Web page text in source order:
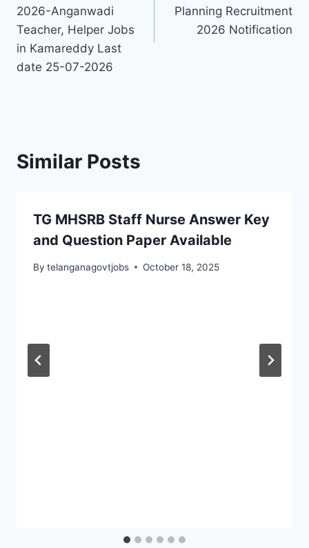
2026-Anganwadi
Teacher, Helper Jobs
in Kamareddy Last
date 25-07-2026
Planning Recruitment
2026 Notification
Similar Posts
TG MHSRB Staff Nurse Answer Key
and Question Paper Available
By telanganagovtjobs October 18, 2025